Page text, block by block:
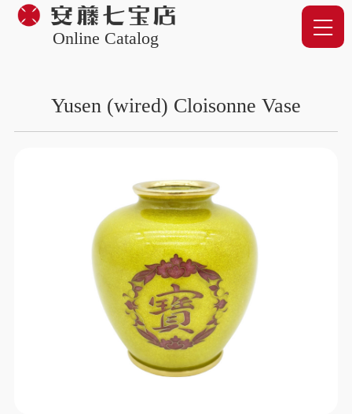
Online Catalog
Yusen (wired) Cloisonne Vase